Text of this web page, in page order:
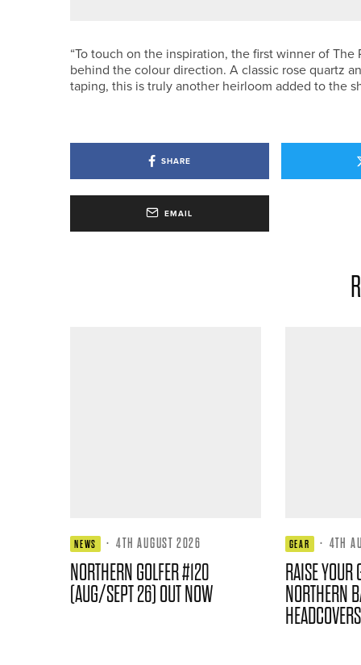
“To touch on the inspiration, the first winner of
behind the colour direction. A classic rose quartz
taping, this is truly another heirloom added to the
SHARE
EMAIL
NEWS · 4TH AUGUST 2026
NORTHERN GOLFER #120
(AUG/SEPT 26) OUT NOW
GEAR · 4TH
RAISE YOUR
NORTHERN
HEADCOVERS